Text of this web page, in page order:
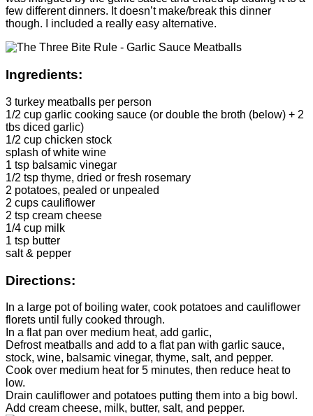
few different dinners. It doesn’t make/break this dinner
though. I included a really easy alternative.
Ingredients:
3 turkey meatballs per person
1/2 cup garlic cooking sauce (or double the broth (below) + 2
tbs diced garlic)
1/2 cup chicken stock
splash of white wine
1 tsp balsamic vinegar
1/2 tsp thyme, dried or fresh rosemary
2 potatoes, pealed or unpealed
2 cups cauliflower
2 tsp cream cheese
1/4 cup milk
1 tsp butter
salt & pepper
Directions:
In a large pot of boiling water, cook potatoes and cauliflower
florets until fully cooked through.
In a flat pan over medium heat, add garlic,
Defrost meatballs and add to a flat pan with garlic sauce,
stock, wine, balsamic vinegar, thyme, salt, and pepper.
Cook over medium heat for 5 minutes, then reduce heat to
low.
Drain cauliflower and potatoes putting them into a big bowl.
Add cream cheese, milk, butter, salt, and pepper.